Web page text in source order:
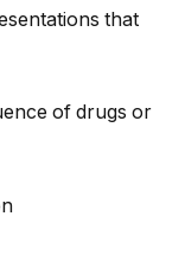
that
of drugs or